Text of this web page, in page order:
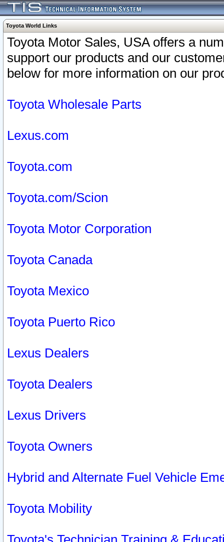
Toyota World Links
Toyota Motor Sales, USA offers a
support our products and our
below for more information on our
Toyota Wholesale Parts
Lexus.com
Toyota.com
Toyota.com/Scion
Toyota Motor Corporation
Toyota Canada
Toyota Mexico
Toyota Puerto Rico
Lexus Dealers
Toyota Dealers
Lexus Drivers
Toyota Owners
Hybrid and Alternate Fuel Vehicle
Toyota Mobility